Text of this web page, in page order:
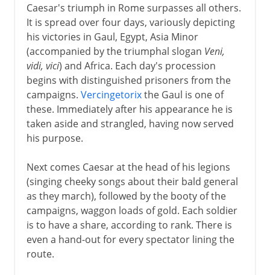
Caesar's triumph in Rome surpasses all others.
It is spread over four days, variously depicting
his victories in Gaul, Egypt, Asia Minor
(accompanied by the triumphal slogan Veni,
vidi, vici) and Africa. Each day's procession
begins with distinguished prisoners from the
campaigns. Vercingetorixthe Gaul is one of
these. Immediately after his appearance he is
taken aside and strangled, having now served
his purpose.
Next comes Caesar at the head of his legions
(singing cheeky songs about their bald general
as they march), followed by the booty of the
campaigns, waggon loads of gold. Each soldier
is to have a share, according to rank. There is
even a hand-out for every spectator lining the
route.